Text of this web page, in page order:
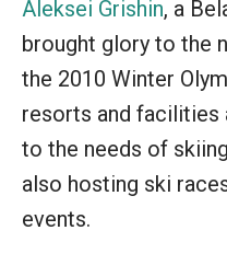
Aleksei Grishin, a
brought glory to the
the 2010 Winter
resorts and facilities
to the needs of
also hosting ski
events.